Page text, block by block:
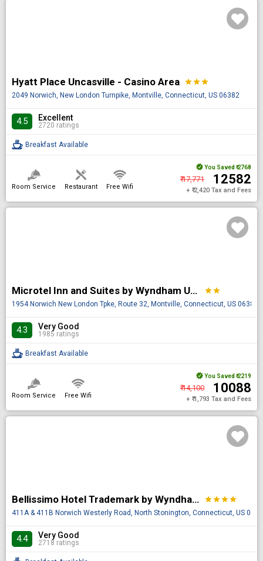
Hyatt Place Uncasville - Casino Area starstarstar
2049 Norwich, New London Turnpike, Montville, Connecticut, US 06382
4.5 Excellent
2720 ratings
Breakfast Available
Room Service Restaurant Free Wifi
You Saved ₹ 2768
₹ 17,771 ₹ 12582
+ ₹ 2,420 Tax and Fees
Microtel Inn and Suites by Wyndham Uncasville Casino Area starstar
1954 Norwich New London Tpke, Route 32, Montville, Connecticut, US 06382
4.3 Very Good
1985 ratings
Breakfast Available
Room Service Free Wifi
You Saved ₹ 2219
₹ 14,100 ₹ 10088
+ ₹ 1,793 Tax and Fees
Bellissimo Hotel Trademark by Wyndham Near Foxwoods Casino starstarstarstar
411A & 411B Norwich Westerly Road, North Stonington, Connecticut, US
4.4 Very Good
2718 ratings